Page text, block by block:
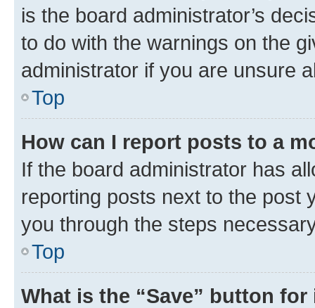
is the board administrator’s
to do with the warnings on the
administrator if you are unsure
Top
How can I report posts to a
If the board administrator has
reporting posts next to the post
you through the steps
Top
What is the “Save” button